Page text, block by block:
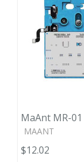
MaAnt MR-
MAANT
$12.02